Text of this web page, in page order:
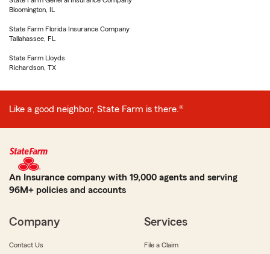
Bloomington, IL
State Farm Florida Insurance Company
Tallahassee, FL
State Farm Lloyds
Richardson, TX
Like a good neighbor, State Farm is there.®
An Insurance company with 19,000 agents and serving
96M+ policies and accounts
Company
Contact Us
Services
File a Claim